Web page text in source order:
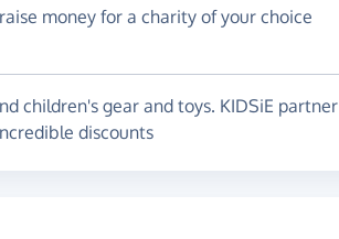
money for a charity of your choice
children's gear and toys. KIDSiE partner
discounts